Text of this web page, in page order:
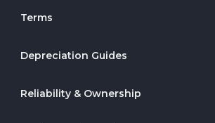
Terms
Depreciation Guides
Reliability & Ownership